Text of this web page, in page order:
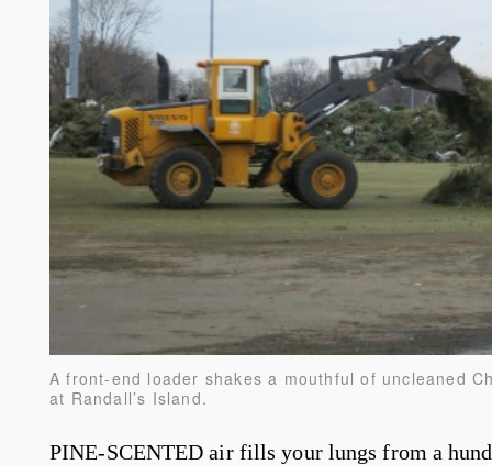
A front-end loader shakes a mouthful of uncleaned
at Randall’s Island.
PINE-SCENTED air fills your lungs from a